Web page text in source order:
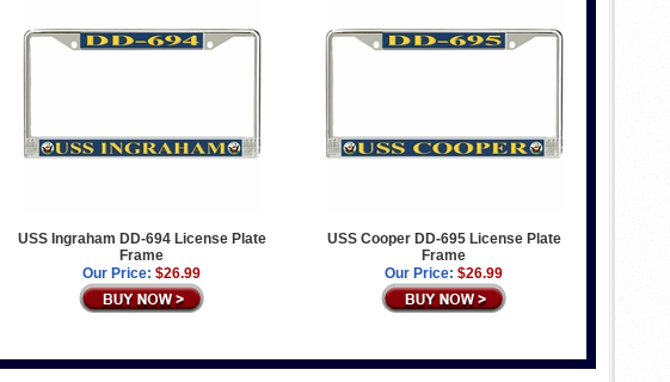
USS Ingraham DD-694 License Plate
Frame
Our Price: $26.99
USS Cooper DD-695 License Plate
Frame
Our Price: $26.99